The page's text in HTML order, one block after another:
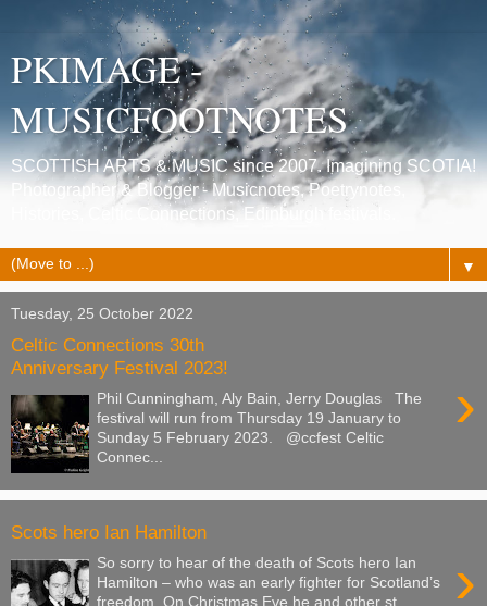
PKIMAGE -
MUSICFOOTNOTES
SCOTTISH ARTS & MUSIC since 2007. Imagining SCOTIA!
Photographer & Blogger - Musicnotes, Poetrynotes,
Histories, Celtic Connections, Edinburgh festivals.
▼
Tuesday, 25 October 2022
Celtic Connections 30th
Anniversary Festival 2023!
›
Phil Cunningham, Aly Bain, Jerry Douglas The
festival will run from Thursday 19 January to
Sunday 5 February 2023. @ccfest Celtic
Connec...
Scots hero Ian Hamilton
›
So sorry to hear of the death of Scots hero Ian
Hamilton – who was an early fighter for Scotland’s
freedom. On Christmas Eve he and other st...